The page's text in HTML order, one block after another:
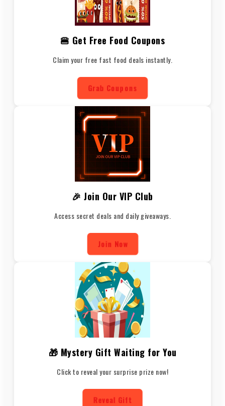
🍔 Get Free Food Coupons
Claim your free fast food deals instantly.
Grab Coupons
🎉 Join Our VIP Club
Access secret deals and daily giveaways.
Join Now
🎁 Mystery Gift Waiting for You
Click to reveal your surprise prize now!
Reveal Gift